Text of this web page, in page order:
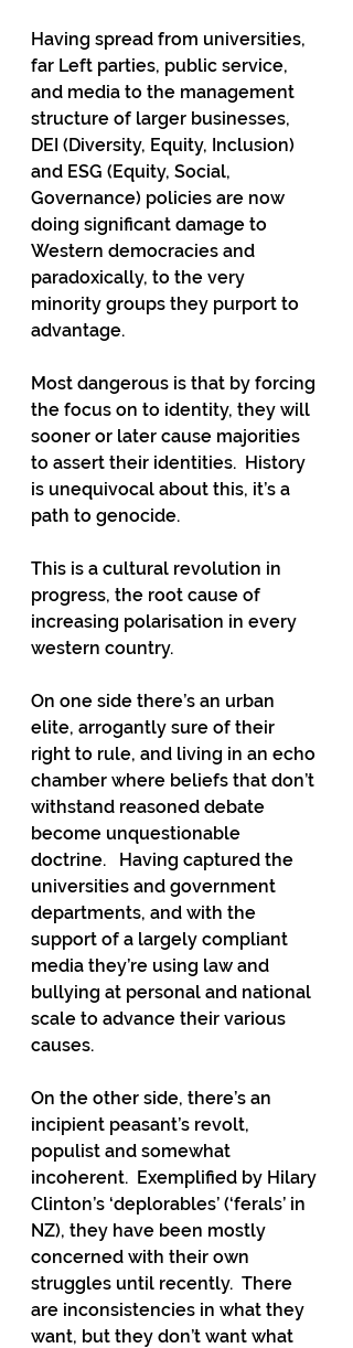
Having spread from universities,
far Left parties, public service,
and media to the management
structure of larger businesses,
DEI (Diversity, Equity, Inclusion)
and ESG (Equity, Social,
Governance) policies are now
doing significant damage to
Western democracies and
paradoxically, to the very
minority groups they purport to
advantage.
Most dangerous is that by forcing
the focus on to identity, they will
sooner or later cause majorities
to assert their identities.  History
is unequivocal about this, it’s a
path to genocide.
This is a cultural revolution in
progress, the root cause of
increasing polarisation in every
western country.
On one side there’s an urban
elite, arrogantly sure of their
right to rule, and living in an echo
chamber where beliefs that don’t
withstand reasoned debate
become unquestionable
doctrine.   Having captured the
universities and government
departments, and with the
support of a largely compliant
media they’re using law and
bullying at personal and national
scale to advance their various
causes.
On the other side, there’s an
incipient peasant’s revolt,
populist and somewhat
incoherent.  Exemplified by Hilary
Clinton’s ‘deplorables’ (‘ferals’ in
NZ), they have been mostly
concerned with their own
struggles until recently.  There
are inconsistencies in what they
want, but they don’t want what